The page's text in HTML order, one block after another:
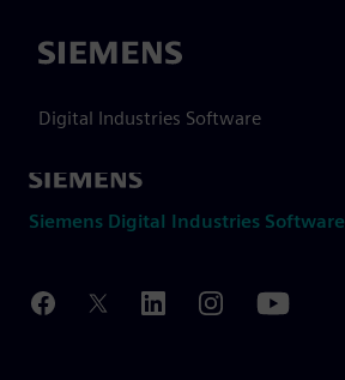
Siemens
Digital Industries Software
Siemens Digital Industries Software